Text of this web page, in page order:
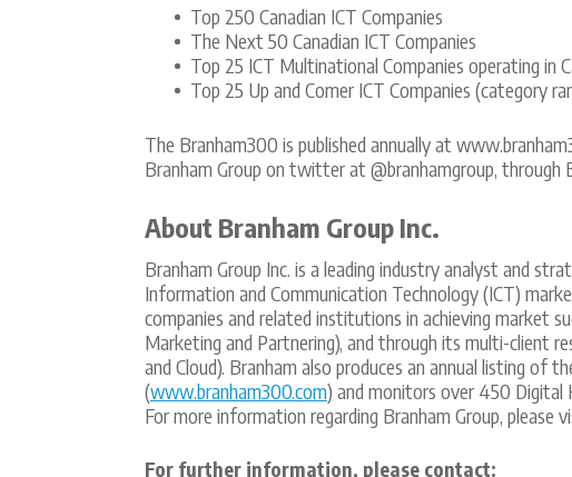
Top 250 Canadian ICT Companies
The Next 50 Canadian ICT Companies
Top 25 ICT Multinational Companies operating in
Top 25 Up and Comer ICT Companies (category
The Branham300 is published annually at
Branham Group on twitter at @branhamgroup, through
About Branham Group Inc.
Branham Group Inc. is a leading industry analyst and
Information and Communication Technology (ICT)
companies and related institutions in achieving market
Marketing and Partnering), and through its multi-client
and Cloud). Branham also produces an annual listing of
(www.branham300.com) and monitors over 450 Digital
For more information regarding Branham Group, please
For further information, please contact: